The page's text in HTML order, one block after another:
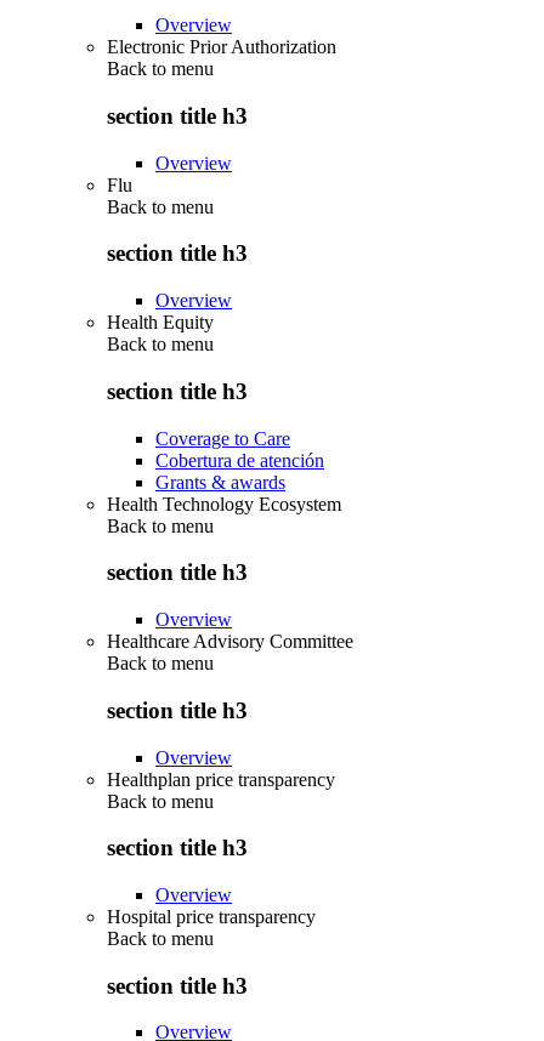
Overview
Electronic Prior Authorization
Back to menu
section title h3
Overview
Flu
Back to menu
section title h3
Overview
Health Equity
Back to menu
section title h3
Coverage to Care
Cobertura de atención
Grants & awards
Health Technology Ecosystem
Back to menu
section title h3
Overview
Healthcare Advisory Committee
Back to menu
section title h3
Overview
Healthplan price transparency
Back to menu
section title h3
Overview
Hospital price transparency
Back to menu
section title h3
Overview